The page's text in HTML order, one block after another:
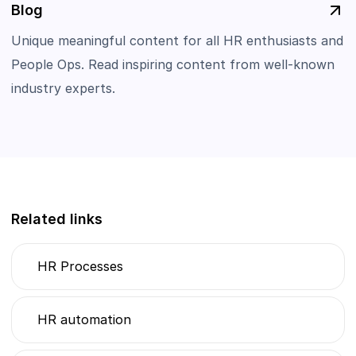
Blog
Unique meaningful content for all HR enthusiasts and
People Ops. Read inspiring content from well-known
industry experts.
Related links
HR Processes
HR automation